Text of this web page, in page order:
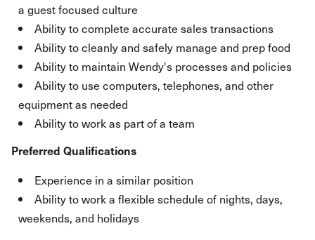
a guest focused culture
Ability to complete accurate sales transactions
Ability to cleanly and safely manage and prep food
Ability to maintain Wendy's processes and policies
Ability to use computers, telephones, and other
equipment as needed
Ability to work as part of a team
Preferred Qualifications
Experience in a similar position
Ability to work a flexible schedule of nights, days,
weekends, and holidays